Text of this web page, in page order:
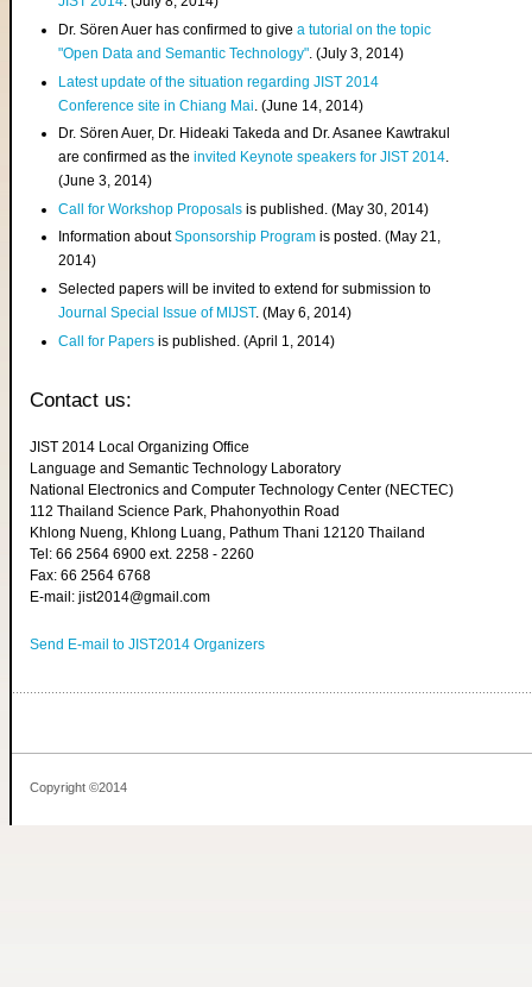
Dr. Sören Auer has confirmed to givea tutorial on the topic
"Open Data and Semantic Technology". (July 3, 2014)
Latest update of the situation regarding JIST 2014
Conference site in Chiang Mai . (June 14, 2014)
Dr. Sören Auer, Dr. Hideaki Takeda and Dr. Asanee Kawtrakul
are confirmed as theinvited Keynote speakers for JIST 2014.
(June 3, 2014)
Call for Workshop Proposals is published. (May 30, 2014)
Information aboutSponsorship Program is posted. (May 21,
2014)
Selected papers will be invited to extend for submission to
Journal Special Issue of MIJST. (May 6, 2014)
Call for Papers is published. (April 1, 2014)
Contact us:
JIST 2014 Local Organizing Office
Language and Semantic Technology Laboratory
National Electronics and Computer Technology Center (NECTEC)
112 Thailand Science Park, Phahonyothin Road
Khlong Nueng, Khlong Luang, Pathum Thani 12120 Thailand
Tel: 66 2564 6900 ext. 2258 - 2260
Fax: 66 2564 6768
E-mail: jist2014@gmail.com
Send E-mail to JIST2014 Organizers
Copyright ©2014